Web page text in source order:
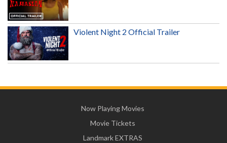
Violent Night 2 Official Trailer
Now Playing Movies
Movie Tickets
Landmark EXTRAS